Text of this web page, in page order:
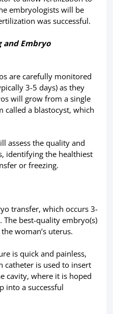
embryologists will be
was successful.
Embryo
are carefully monitored
3-5 days) as they
will grow from a single
called a blastocyst, which
assess the quality and
identifying the healthiest
or freezing.
transfer, which occurs 3-
The best-quality embryo(s)
woman’s uterus.
is quick and painless,
catheter is used to insert
cavity, where it is hoped
into a successful